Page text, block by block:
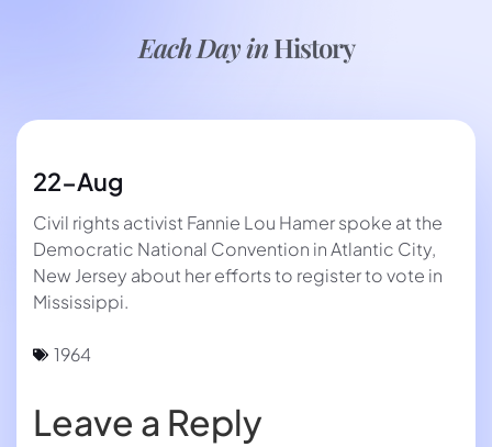
Each Day inHistory
22-Aug
Civil rights activist Fannie Lou Hamer spoke at the
Democratic National Convention in Atlantic City,
New Jersey about her efforts to register to vote in
Mississippi.
1964
Leave a Reply